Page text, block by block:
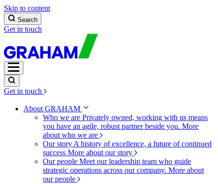
Skip to content
Search
Get in touch
Get in touch
About GRAHAM
Who we are Privately owned, working with us means
you have an agile, robust partner beside you. More
about who we are
Our story A history of excellence, a future of continued
success More about our story
Our people Meet our leadership team who guide
strategic operations across our company. More about
our people